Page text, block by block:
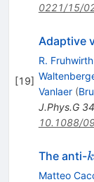
0221/15/
[19]
Adaptive
R. Fruhwirth
Vanlaer (
J.Phys.G 34
10.1088/
The anti-k
Matteo